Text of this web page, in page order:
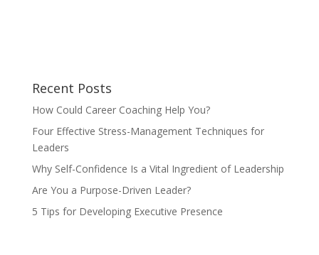
Recent Posts
How Could Career Coaching Help You?
Four Effective Stress-Management Techniques for
Leaders
Why Self-Confidence Is a Vital Ingredient of Leadership
Are You a Purpose-Driven Leader?
5 Tips for Developing Executive Presence